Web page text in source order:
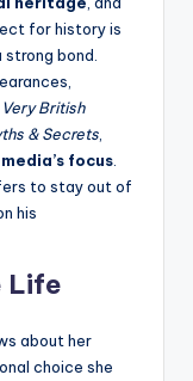
for history is
bond.
Very British
& Secrets
focus
to stay out of
his
Life
about her
choice she